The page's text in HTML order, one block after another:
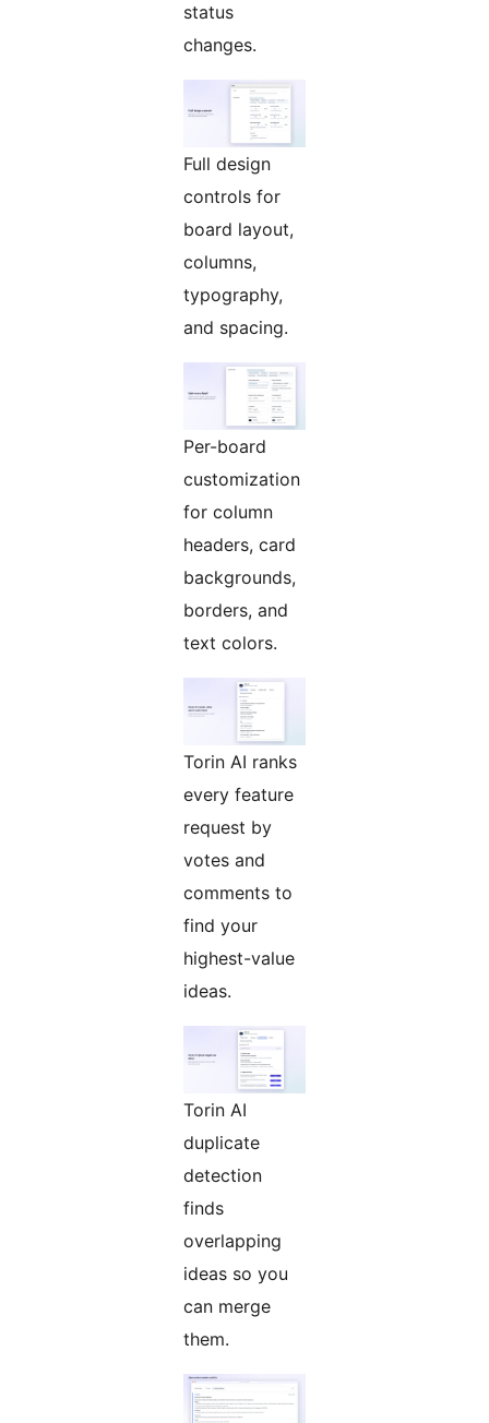
status
changes.
Full design
controls for
board layout,
columns,
typography,
and spacing.
Per-board
customization
for column
headers, card
backgrounds,
borders, and
text colors.
Torin AI ranks
every feature
request by
votes and
comments to
find your
highest-value
ideas.
Torin AI
duplicate
detection
finds
overlapping
ideas so you
can merge
them.